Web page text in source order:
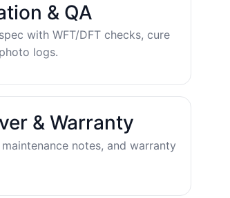
& QA
with WFT/DFT checks, cure
logs.
& Warranty
notes, and warranty